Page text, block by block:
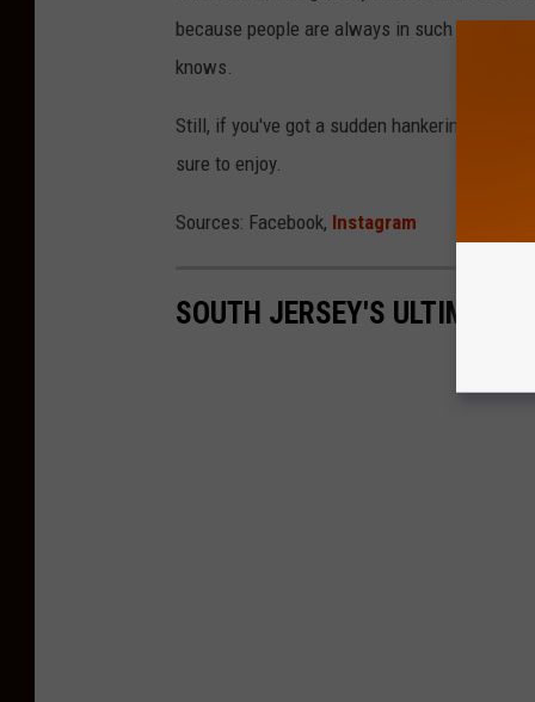
because people are always in such a hurry
knows.
Still, if you've got a sudden hankering for
sure to enjoy.
Sources: Facebook, Instagram
SOUTH JERSEY'S ULTIMATE